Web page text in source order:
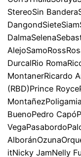
StereoSin
DurcalRio
MontanerRicardo
(RBD)Prince
BuenoPedro
itNicky JamNelly